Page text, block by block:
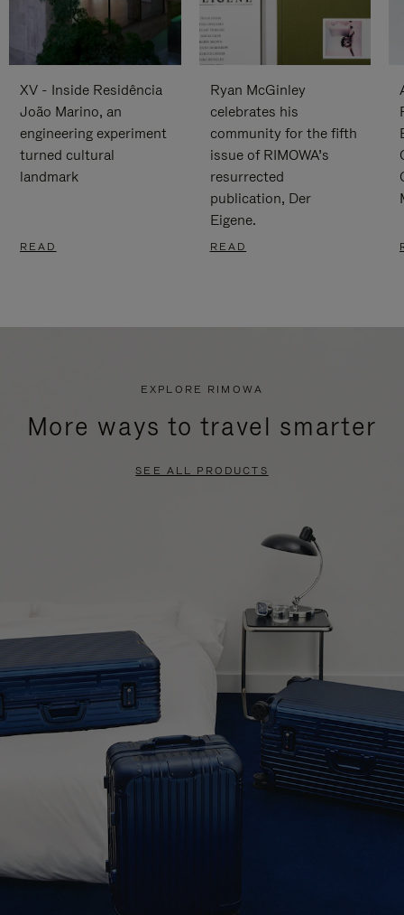
XV - Inside Residência
João Marino, an
engineering experiment
turned cultural
landmark
READ
Ryan McGinley
celebrates his
community for the fifth
issue of RIMOWA’s
resurrected
publication, Der
Eigene.
READ
EXPLORE RIMOWA
More ways to travel smarter
SEE ALL PRODUCTS